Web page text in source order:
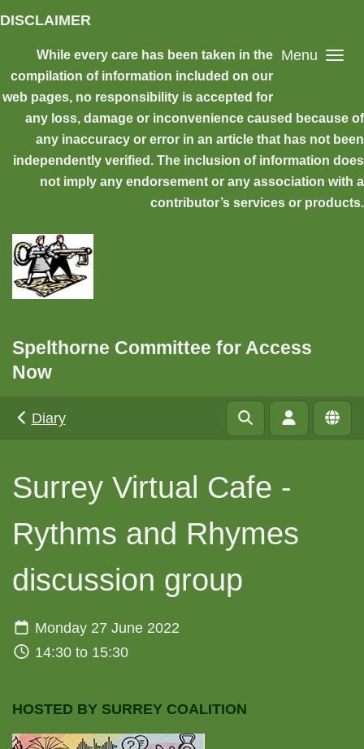
Skip to main content
Menu
DISCLAIMER
While every care has been taken in the
compilation of information included on our
web pages, no responsibility is accepted for
any loss, damage or inconvenience caused because of
any inaccuracy or error in an article that has not been
independently verified. The inclusion of information does
not imply any endorsement or any association with a
contributor’s services or products.
Spelthorne Committee for Access
Now
Diary
Surrey Virtual Cafe -
Rythms and Rhymes
discussion group
Monday 27 June 2022
14:30 to 15:30
HOSTED BY SURREY COALITION